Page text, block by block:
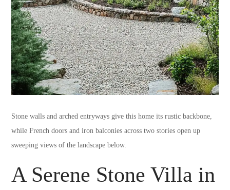
Stone walls and arched entryways give this home its rustic backbone,
while French doors and iron balconies across two stories open up
sweeping views of the landscape below.
A Serene Stone Villa in